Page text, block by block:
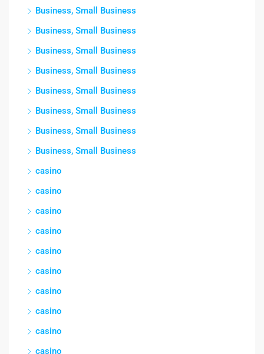
Business, Small Business
Business, Small Business
Business, Small Business
Business, Small Business
Business, Small Business
Business, Small Business
Business, Small Business
Business, Small Business
casino
casino
casino
casino
casino
casino
casino
casino
casino
casino